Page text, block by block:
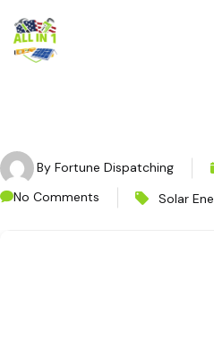
By Fortune Dispatching
No Comments
Solar